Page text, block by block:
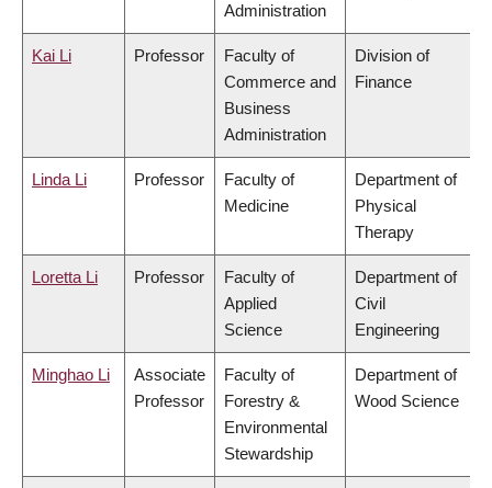
Administration
Kai Li Professor
Faculty of
Commerce and
Business
Administration
Division of
Finance
Linda Li Professor
Faculty of
Medicine
Department of
Physical
Therapy
Loretta Li Professor
Faculty of
Applied
Science
Department of
Civil
Engineering
Minghao Li
Associate
Professor
Faculty of
Forestry &
Environmental
Stewardship
Department of
Wood Science